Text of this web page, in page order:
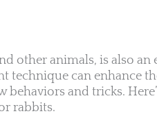
other animals, is also an
technique can enhance
and tricks.
rabbits.